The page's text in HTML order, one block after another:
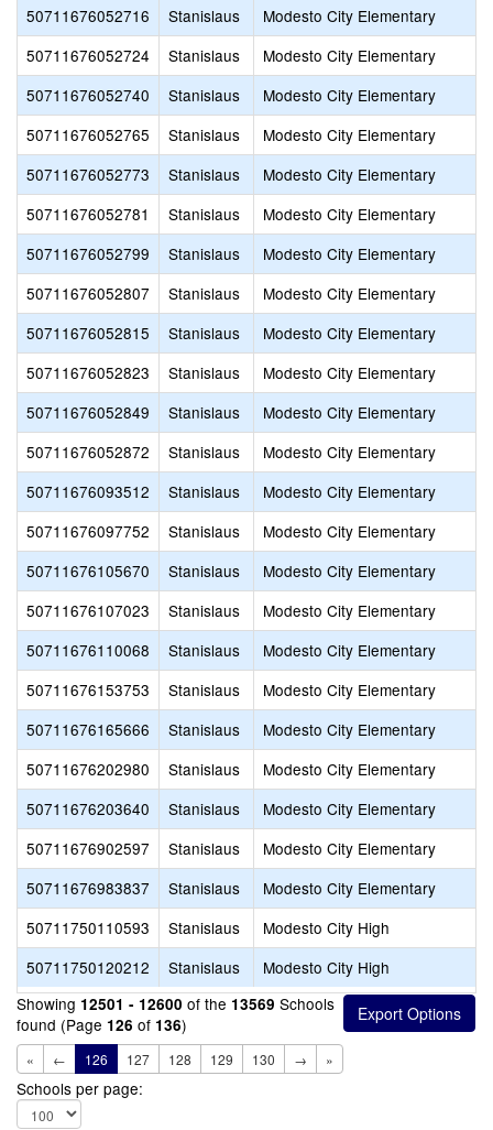
50711676052716
Stanislaus
Modesto City Elementary
50711676052724
Stanislaus
Modesto City Elementary
50711676052740
Stanislaus
Modesto City Elementary
50711676052765
Stanislaus
Modesto City Elementary
50711676052773
Stanislaus
Modesto City Elementary
50711676052781
Stanislaus
Modesto City Elementary
50711676052799
Stanislaus
Modesto City Elementary
50711676052807
Stanislaus
Modesto City Elementary
50711676052815
Stanislaus
Modesto City Elementary
50711676052823
Stanislaus
Modesto City Elementary
50711676052849
Stanislaus
Modesto City Elementary
50711676052872
Stanislaus
Modesto City Elementary
50711676093512
Stanislaus
Modesto City Elementary
50711676097752
Stanislaus
Modesto City Elementary
50711676105670
Stanislaus
Modesto City Elementary
50711676107023
Stanislaus
Modesto City Elementary
50711676110068
Stanislaus
Modesto City Elementary
50711676153753
Stanislaus
Modesto City Elementary
50711676165666
Stanislaus
Modesto City Elementary
50711676202980
Stanislaus
Modesto City Elementary
50711676203640
Stanislaus
Modesto City Elementary
50711676902597
Stanislaus
Modesto City Elementary
50711676983837
Stanislaus
Modesto City Elementary
50711750110593
Stanislaus
Modesto City High
50711750120212
Stanislaus
Modesto City High
Showing 12501 - 12600 of the 13569 Schools
found (Page 126 of 136)
« ← 126 127 128 129 130 → »
Schools per page: